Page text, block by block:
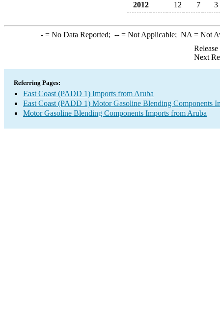
2012
12 7 3
-= No Data Reported; --= Not Applicable; NA = Not
Next
Referring Pages:
East Coast (PADD 1) Imports from Aruba
East Coast (PADD 1) Motor Gasoline Blending Components
Motor Gasoline Blending Components Imports from Aruba